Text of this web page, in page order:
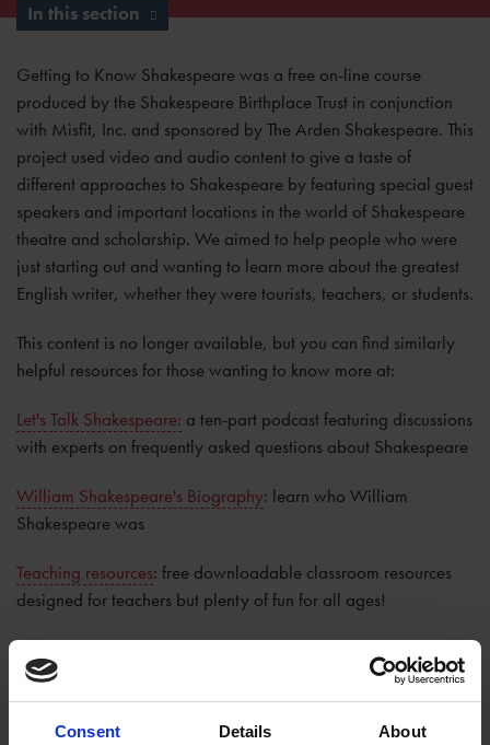
Consent Details About
In this section
Getting to Know Shakespeare was a free on-line course
produced by the Shakespeare Birthplace Trust in conjunction
with Misfit, Inc. and sponsored by The Arden Shakespeare. This
project used video and audio content to give a taste of
different approaches to Shakespeare by featuring special guest
speakers and important locations in the world of Shakespeare
theatre and scholarship. We aimed to help people who were
just starting out and wanting to learn more about the greatest
English writer, whether they were tourists, teachers, or students.
This content is no longer available, but you can find similarly
helpful resources for those wanting to know more at:
Let's Talk Shakespeare: a ten-part podcast featuring discussions
with experts on frequently asked questions about Shakespeare
William Shakespeare's Biography: learn who William
Shakespeare was
Teaching resources: free downloadable classroom resources
designed for teachers but plenty of fun for all ages!
for fascinating talks and theatre visits to bring you a whole new
understanding of Shakespeare and his works